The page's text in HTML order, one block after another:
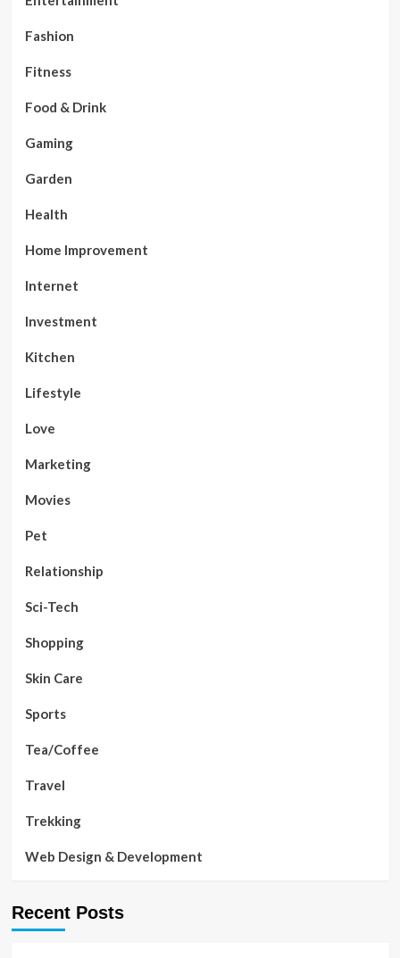
Fashion
Fitness
Food & Drink
Gaming
Garden
Health
Home Improvement
Internet
Investment
Kitchen
Lifestyle
Love
Marketing
Movies
Pet
Relationship
Sci-Tech
Shopping
Skin Care
Sports
Tea/Coffee
Travel
Trekking
Web Design & Development
Recent Posts